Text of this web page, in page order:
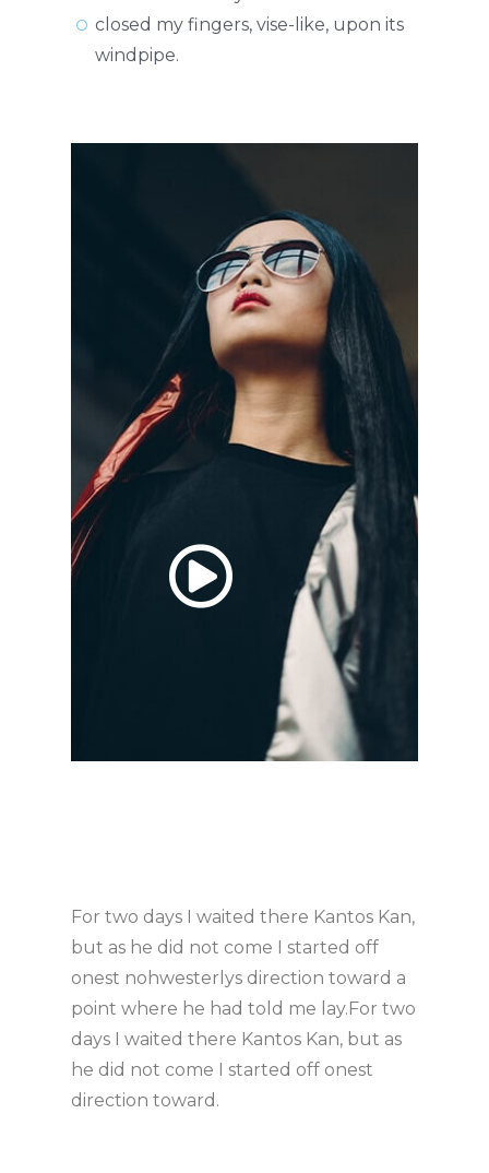
closed my fingers, vise-like, upon its
windpipe.
For two days I waited there Kantos Kan,
but as he did not come I started off
onest nohwesterlys direction toward a
point where he had told me lay.For two
days I waited there Kantos Kan, but as
he did not come I started off onest
direction toward.